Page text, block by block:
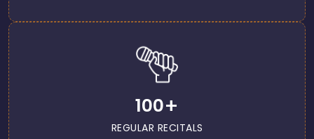
100+
REGULAR RECITALS